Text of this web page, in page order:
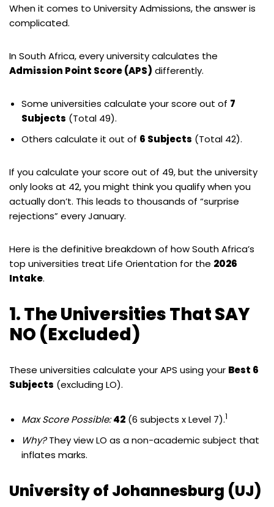
When it comes to University Admissions, the answer is
complicated.
In South Africa, every university calculates the
Admission Point Score (APS) differently.
Some universities calculate your score out of 7
Subjects (Total 49).
Others calculate it out of 6 Subjects (Total 42).
If you calculate your score out of 49, but the university
only looks at 42, you might think you qualify when you
actually don’t. This leads to thousands of “surprise
rejections” every January.
Here is the definitive breakdown of how South Africa’s
top universities treat Life Orientation for the 2026
Intake.
1. The Universities That SAY
NO (Excluded)
These universities calculate your APS using your Best 6
Subjects (excluding LO).
Max Score Possible: 42 (6 subjects x Level 7).1
Why?They view LO as a non-academic subject that
inflates marks.
University of Johannesburg (UJ)